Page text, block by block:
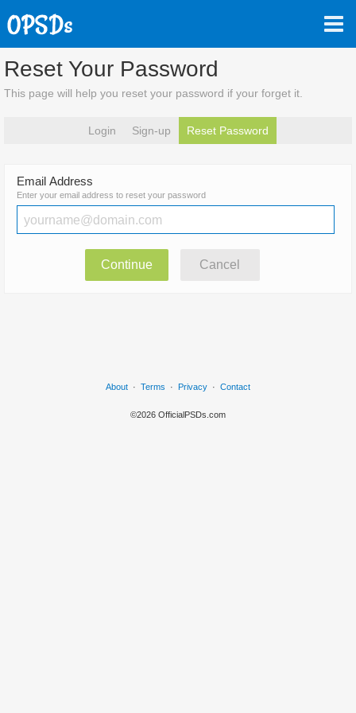
Reset Your Password
This page will help you reset your password if your forget it.
Login Sign-up Reset Password
Email Address
Enter your email address to reset your password
Continue Cancel
About · Terms · Privacy · Contact
©2026 OfficialPSDs.com